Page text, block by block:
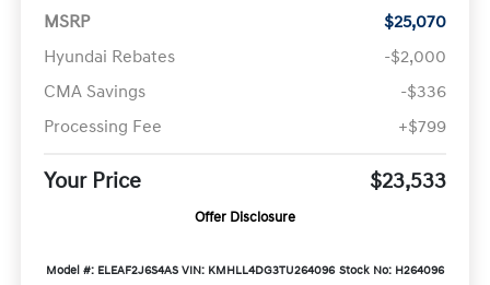
MSRP
$25,070
Hyundai Rebates
-$2,000
CMA Savings
-$336
Processing Fee
+$799
Your Price $23,533
Offer Disclosure
Model #: ELEAF2J6S4AS VIN: KMHLL4DG3TU264096 Stock No: H264096